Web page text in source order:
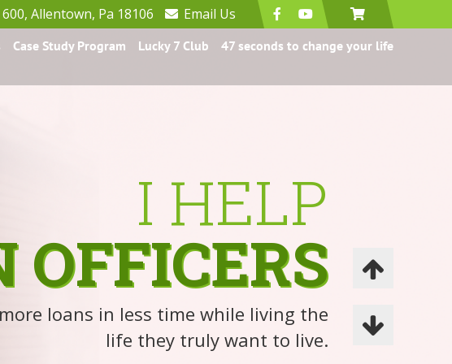
Allentown, Pa 18106 Email Us
Case Study Program Lucky 7 Club 47 seconds to change your life
loans in less time while living the
life they truly want to live.
I HELP
OFFICERS